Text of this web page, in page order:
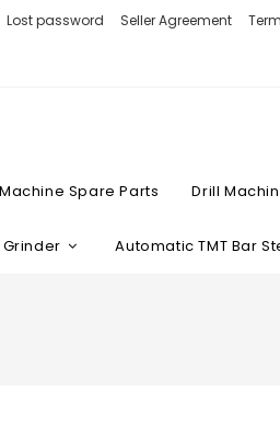
Lost password Seller Agreement
Spare Parts Drill
Automatic TMT Bar